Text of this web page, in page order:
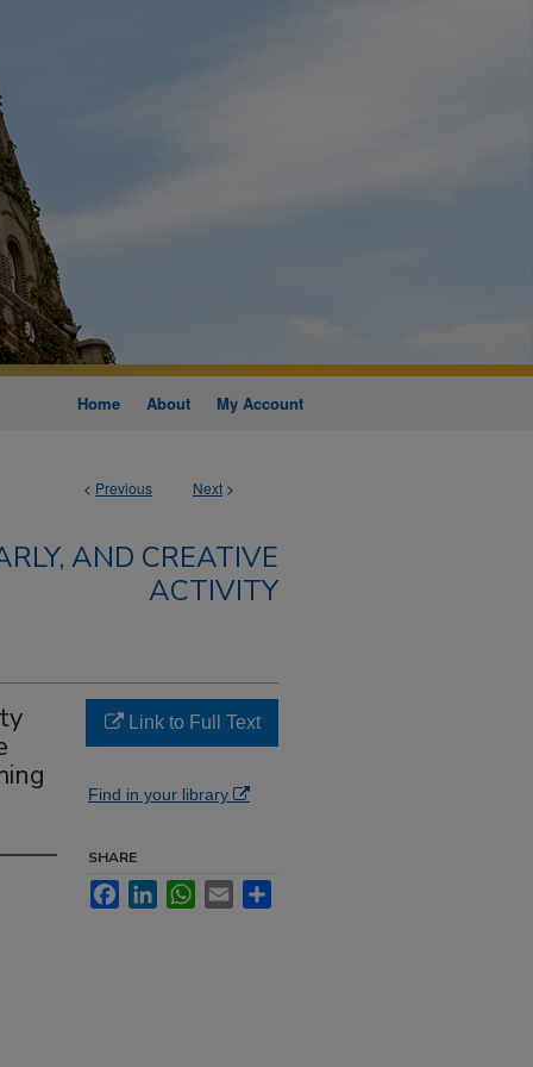
Home About My Account
< Previous Next >
AND CREATIVE
ACTIVITY
Link to Full Text
Find in your library
SHARE
FacebookLinkedInWhatsApp
Email